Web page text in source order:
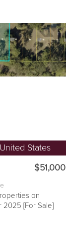
States
$51,000
on
2025 [For Sale]